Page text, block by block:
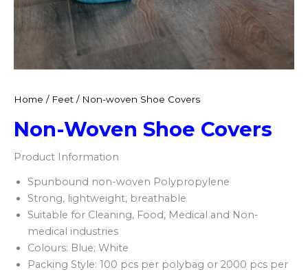
Home / Feet / Non-woven Shoe Covers
Non-Woven Shoe Covers
Product Information
Spunbound non-woven Polypropylene​
Strong, lightweight, breathable​
Suitable for Cleaning, Food, Medical and Non-
medical industries​
Colours: Blue; White​
Packing Style: 100 pcs per polybag or 2000 pcs per